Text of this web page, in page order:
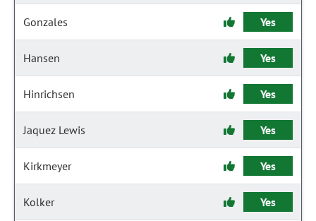
Gonzales Yes
Hansen Yes
Hinrichsen Yes
Jaquez Lewis Yes
Kirkmeyer Yes
Kolker Yes